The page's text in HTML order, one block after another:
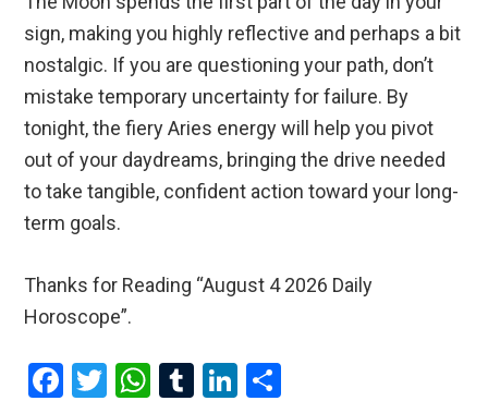
sign, making you highly reflective and perhaps a bit
nostalgic. If you are questioning your path, don’t
mistake temporary uncertainty for failure. By
tonight, the fiery Aries energy will help you pivot
out of your daydreams, bringing the drive needed
to take tangible, confident action toward your long-
term goals.
Thanks for Reading “August 4 2026 Daily
Horoscope”.
F
T
W T
Li